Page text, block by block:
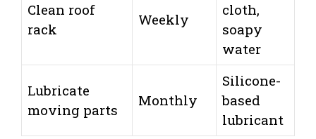
Clean roof
rack
Weekly
cloth,
soapy
water
Lubricate
moving parts
Monthly
Silicone-
based
lubricant